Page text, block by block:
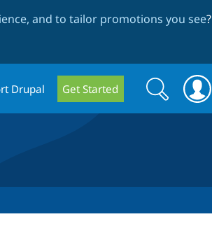
and to tailor promotions you see?
Drupal Get Started
Search
form
Search